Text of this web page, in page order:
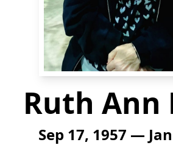
Ruth Ann
Sep 17, 1957 —